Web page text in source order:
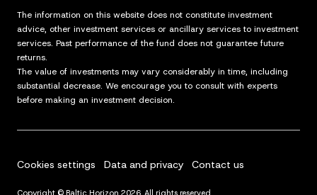
The information on this website does not constitute investment
advice, other investment services or ancillary services to investment
services. Past performance of the fund does not guarantee future
returns.
The value of investments may vary considerably in time, including
substantial decrease. We encourage you to consult with experts
before making an investment decision.
Cookies settings Data and privacy Contact us